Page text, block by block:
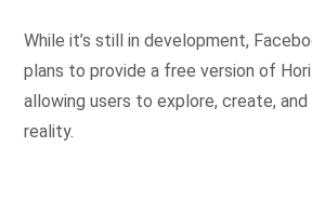
While it’s still in development,
plans to provide a free version of
allowing users to explore, create,
reality.